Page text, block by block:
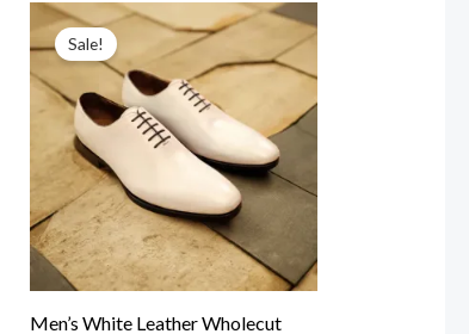
Sale!
Men’s White Leather Wholecut
Original
price
was:
$219.00.
price
is:
$195.00.